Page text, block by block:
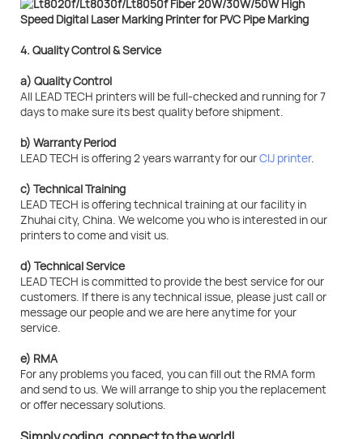
4. Quality Control & Service
a) Quality Control
All LEAD TECH printers will be full-checked and running for 7
days to make sure its best quality before shipment.
b) Warranty Period
LEAD TECH is offering 2 years warranty for ourCIJ printer.
c) Technical Training
LEAD TECH is offering technical training at our facility in
Zhuhai city, China. We welcome you who is interested in our
printers to come and visit us.
d) Technical Service
LEAD TECH is committed to provide the best service for our
customers. If there is any technical issue, please just call or
message our people and we are here anytime for your
service.
e) RMA
For any problems you faced, you can fill out the RMA form
and send to us. We will arrange to ship you the replacement
or offer necessary solutions.